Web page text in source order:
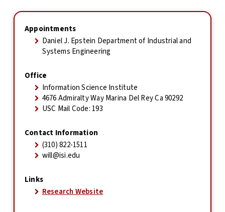
Appointments
Daniel J. Epstein Department of Industrial and
Systems Engineering
Office
Information Science Institute
4676 Admiralty Way Marina Del Rey Ca 90292
USC Mail Code: 193
Contact Information
(310) 822-1511
will@isi.edu
Links
Research Website